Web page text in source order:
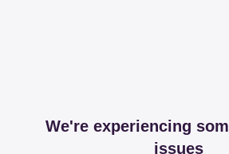
We're experiencing
issues